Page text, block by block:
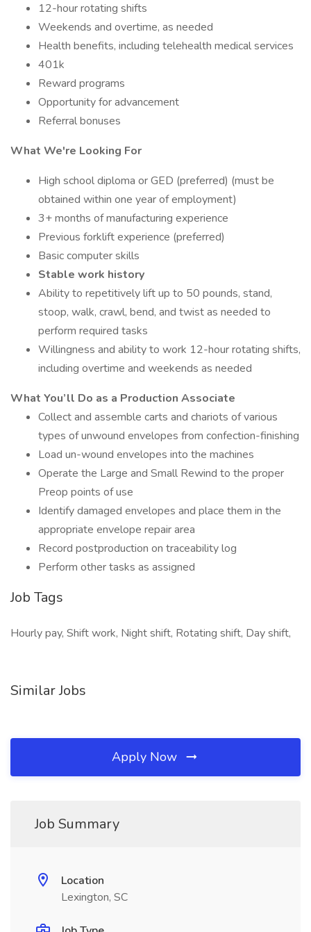
12-hour rotating shifts
Weekends and overtime, as needed
Health benefits, including telehealth medical services
401k
Reward programs
Opportunity for advancement
Referral bonuses
What We're Looking For
High school diploma or GED (preferred) (must be
obtained within one year of employment)
3+ months of manufacturing experience
Previous forklift experience (preferred)
Basic computer skills
Stable work history
Ability to repetitively lift up to 50 pounds, stand,
stoop, walk, crawl, bend, and twist as needed to
perform required tasks
Willingness and ability to work 12-hour rotating shifts,
including overtime and weekends as needed
What You’ll Do as a Production Associate
Collect and assemble carts and chariots of various
types of unwound envelopes from confection-finishing
Load un-wound envelopes into the machines
Operate the Large and Small Rewind to the proper
Preop points of use
Identify damaged envelopes and place them in the
appropriate envelope repair area
Record postproduction on traceability log
Perform other tasks as assigned
Job Tags
Hourly pay, Shift work, Night shift, Rotating shift, Day shift,
Similar Jobs
Apply Now
Job Summary
Location
Lexington, SC